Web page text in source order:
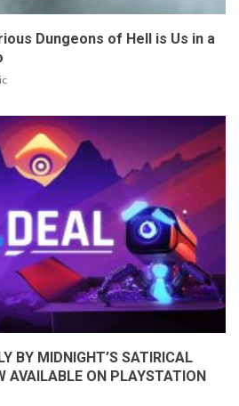
Dungeons of Hell is Us in a
BY MIDNIGHT’S SATIRICAL
AVAILABLE ON PLAYSTATION